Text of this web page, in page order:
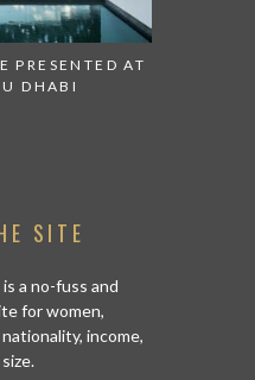
PRESENTED AT
DHABI
SITE
a no-fuss and
for women,
income,